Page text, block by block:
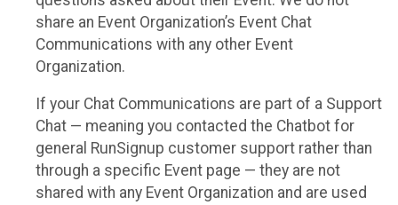
share an Event Organization’s Event Chat
Communications with any other Event
Organization.
If your Chat Communications are part of a Support
Chat — meaning you contacted the Chatbot for
general RunSignup customer support rather than
through a specific Event page — they are not
shared with any Event Organization and are used